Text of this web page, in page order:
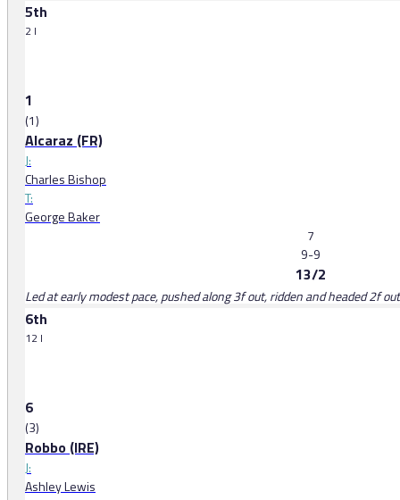
5th
2 l
1
(1)
Alcaraz (FR)
J:
Charles Bishop
T:
George Baker
7
9-9
13/2
Led at early modest pace, pushed along 3f out, ridden and headed 2f
6th
12 l
6
(3)
Robbo (IRE)
J:
Ashley Lewis